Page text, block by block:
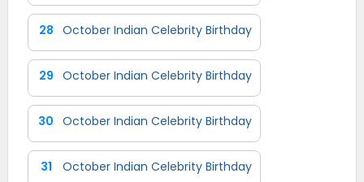
28 October Indian Celebrity Birthday
29 October Indian Celebrity Birthday
30 October Indian Celebrity Birthday
31 October Indian Celebrity Birthday